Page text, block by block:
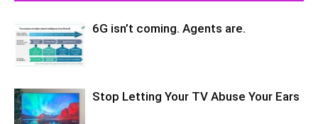
6G isn’t coming. Agents are.
Stop Letting Your TV Abuse Your Ears